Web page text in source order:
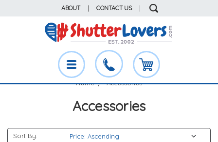
ABOUT CONTACT US
Home Accessories
Accessories
Sort By: